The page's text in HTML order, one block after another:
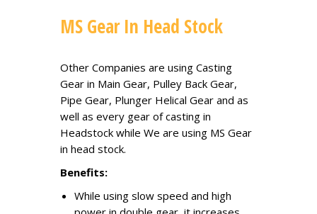
MS Gear In Head Stock
Other Companies are using Casting
Gear in Main Gear, Pulley Back Gear,
Pipe Gear, Plunger Helical Gear and as
well as every gear of casting in
Headstock while We are using MS Gear
in head stock.
Benefits:
While using slow speed and high